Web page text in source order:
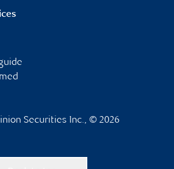
Securities Inc., © 2026